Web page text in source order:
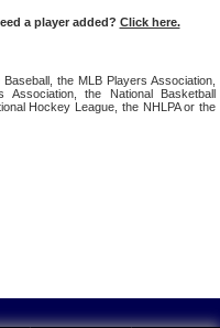
a player added? Click here.
the MLB Players Association,
the National Basketball
Hockey League, the NHLPA or the